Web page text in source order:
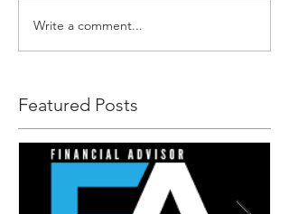
Write a comment...
Featured Posts